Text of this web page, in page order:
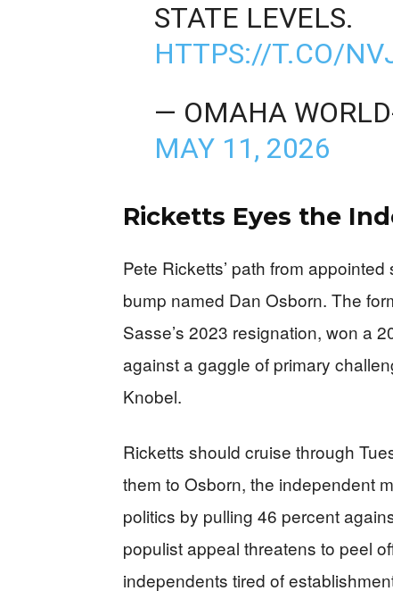
STATE LEVELS.
HTTPS://T.CO/
— OMAHA
MAY 11, 2026
Ricketts Eyes the
Pete Ricketts’ path from
bump named Dan Osborn. The
Sasse’s 2023 resignation, won a
against a gaggle of primary
Knobel.
Ricketts should cruise through
them to Osborn, the independent
politics by pulling 46 percent
populist appeal threatens to peel
independents tired of